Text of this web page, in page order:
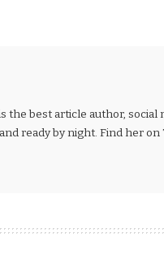
the best article author, social
ready by night. Find her